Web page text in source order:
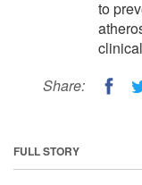
to
Share:
FULL STORY